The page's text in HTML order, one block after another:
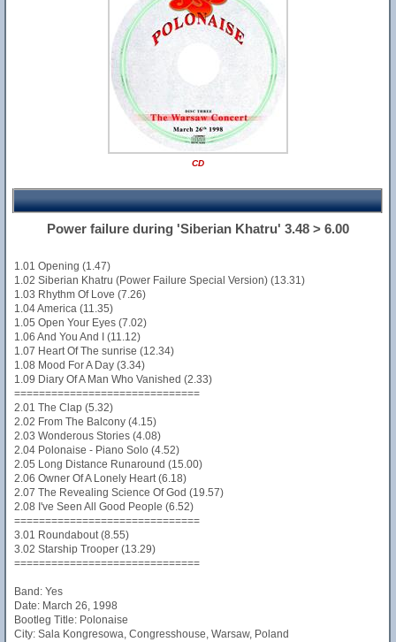
CD
Power failure during 'Siberian Khatru' 3.48 > 6.00
1.01 Opening (1.47)
1.02 Siberian Khatru (Power Failure Special Version) (13.31)
1.03 Rhythm Of Love (7.26)
1.04 America (11.35)
1.05 Open Your Eyes (7.02)
1.06 And You And I (11.12)
1.07 Heart Of The sunrise (12.34)
1.08 Mood For A Day (3.34)
1.09 Diary Of A Man Who Vanished (2.33)
==============================
2.01 The Clap (5.32)
2.02 From The Balcony (4.15)
2.03 Wonderous Stories (4.08)
2.04 Polonaise - Piano Solo (4.52)
2.05 Long Distance Runaround (15.00)
2.06 Owner Of A Lonely Heart (6.18)
2.07 The Revealing Science Of God (19.57)
2.08 I've Seen All Good People (6.52)
==============================
3.01 Roundabout (8.55)
3.02 Starship Trooper (13.29)
==============================
Band: Yes
Date: March 26, 1998
Bootleg Title: Polonaise
City: Sala Kongresowa, Congresshouse, Warsaw, Poland